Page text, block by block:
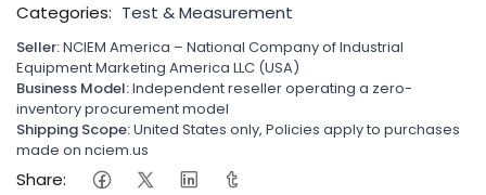
Categories: Test & Measurement
Seller:NCIEM America – National Company of Industrial
Equipment Marketing America LLC (USA)
Business Model:Independent reseller operating a zero-
inventory procurement model
Shipping Scope:United States only, Policies apply to purchases
made on nciem.us
Share: